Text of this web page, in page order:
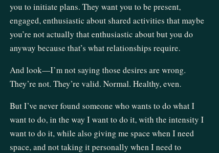
you to initiate plans. They want you to be present,
engaged, enthusiastic about shared activities that maybe
you’re not actually that enthusiastic about but you do
anyway because that’s what relationships require.
And look—I’m not saying those desires are wrong.
They’re not. They’re valid. Normal. Healthy, even.
But I’ve never found someone who wants to do what I
want to do, in the way I want to do it, with the intensity I
want to do it, while also giving me space when I need
space, and not taking it personally when I need to